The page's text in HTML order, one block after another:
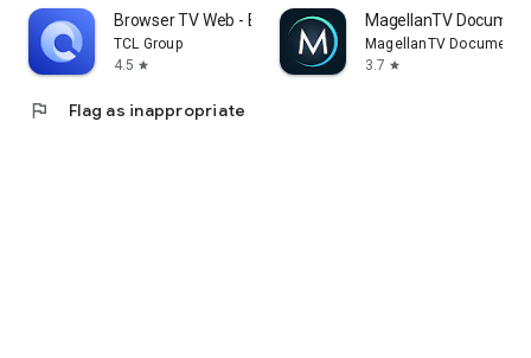
Browser TV Web - BrowseHere
TCL Group
4.5 star
MagellanTV
MagellanTV
3.7 star
flag Flag as inappropriate